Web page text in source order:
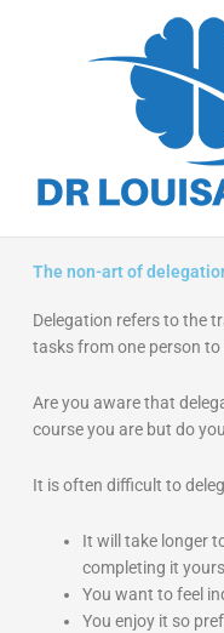
The non-art of
Delegation refers to the
tasks from one person to
Are you aware that
course you are but do
It is often difficult to
It will take longer
completing it
You want to feel
You enjoy it so